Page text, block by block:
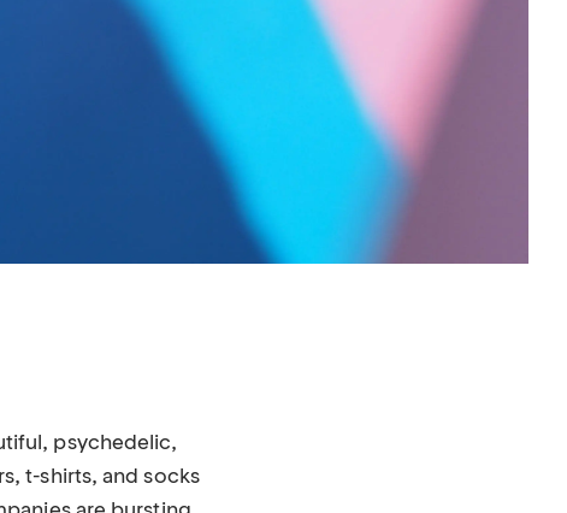
psychedelic,
t-shirts, and socks